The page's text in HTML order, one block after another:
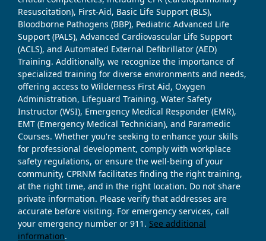
Resuscitation), First-Aid, Basic Life Support (BLS),
Bloodborne Pathogens (BBP), Pediatric Advanced Life
Support (PALS), Advanced Cardiovascular Life Support
(ACLS), and Automated External Defibrillator (AED)
Training. Additionally, we recognize the importance of
specialized training for diverse environments and needs,
offering access to Wilderness First Aid, Oxygen
Administration, Lifeguard Training, Water Safety
Instructor (WSI), Emergency Medical Responder (EMR),
EMT (Emergency Medical Technician), and Paramedic
Courses. Whether you're seeking to enhance your skills
for professional development, comply with workplace
safety regulations, or ensure the well-being of your
community, CPRNM facilitates finding the right training,
at the right time, and in the right location. Do not share
private information. Please verify that addresses are
accurate before visiting. For emergency services, call
your emergency number or 911. See additional
information.